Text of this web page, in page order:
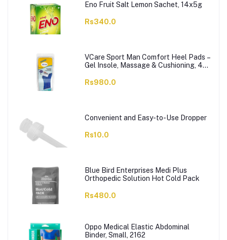
Eno Fruit Salt Lemon Sachet, 14x5g
Rs340.0
VCare Sport Man Comfort Heel Pads –
Gel Insole, Massage & Cushioning, 42-
Rs980.0
Convenient and Easy-to-Use Dropper
Rs10.0
Blue Bird Enterprises Medi Plus
Orthopedic Solution Hot Cold Pack
Rs480.0
Oppo Medical Elastic Abdominal
Binder, Small, 2162